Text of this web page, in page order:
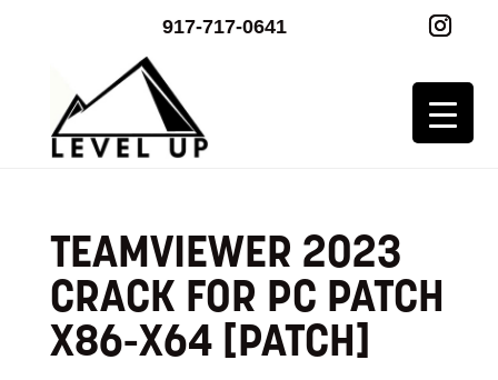
917-717-0641
TEAMVIEWER 2023
CRACK FOR PC PATCH
X86-X64 [PATCH]